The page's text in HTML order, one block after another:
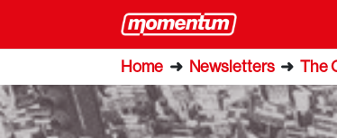
Home ➜ Newsletters ➜ The